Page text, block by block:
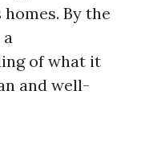
By the
a
of what it
and well-